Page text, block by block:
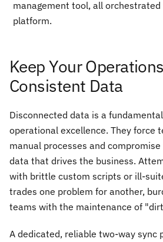
management tool, all
platform.
Keep Your
Consistent Data
Disconnected data is a
operational excellence. They force
manual processes and
data that drives the business.
with brittle custom scripts or ill-
trades one problem for another,
teams with the maintenance of
A dedicated, reliable two-way sync